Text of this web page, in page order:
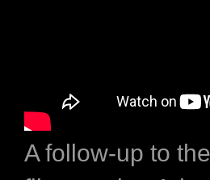
A follow-up to